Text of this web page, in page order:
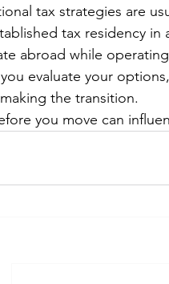
tax strategies are
tax residency in
abroad while operating
evaluate your
the transition.
you move can